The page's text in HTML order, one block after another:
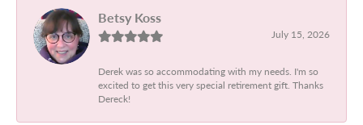
Betsy Koss
July 15, 2026
Derek was so accommodating with my needs. I'm so
excited to get this very special retirement gift. Thanks
Dereck!